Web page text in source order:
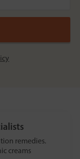
remedies.
creams